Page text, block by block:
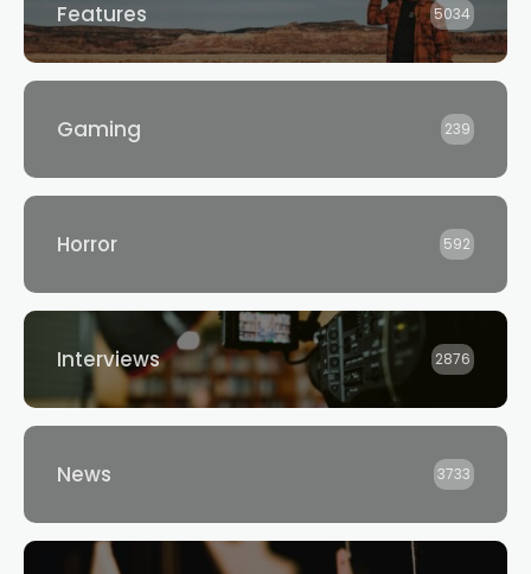
Features 5034
Gaming 239
Horror 592
Interviews 2876
News 3733